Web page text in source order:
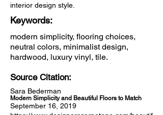
interior design style.
Keywords:
modern simplicity, flooring choices,
neutral colors, minimalist design,
hardwood, luxury vinyl, tile.
Source Citation:
Sara Bederman
Modern Simplicity and Beautiful Floors to Match
September 16, 2019